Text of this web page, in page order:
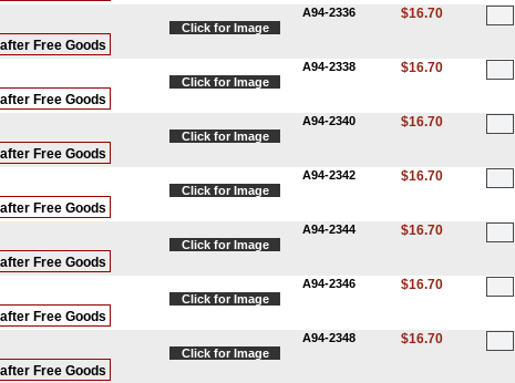
Click for Image
after Free Goods
A94-2336 $16.70
Click for Image
after Free Goods
A94-2338 $16.70
Click for Image
after Free Goods
A94-2340 $16.70
Click for Image
after Free Goods
A94-2342 $16.70
Click for Image
after Free Goods
A94-2344 $16.70
Click for Image
after Free Goods
A94-2346 $16.70
Click for Image
after Free Goods
A94-2348 $16.70